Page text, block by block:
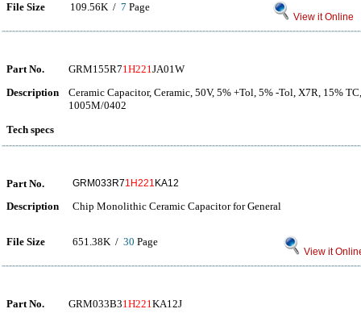
File Size 109.56K / 7 Page
View it Online
Part No. GRM155R71H221JA01W
Description
Ceramic Capacitor, Ceramic, 50V, 5% +Tol, 5% -Tol, X7R, 15%
1005M/0402
Tech specs
Part No. GRM033R71H221 KA12
Description Chip Monolithic Ceramic Capacitor for General
File Size 651.38K / 30 Page
View it
Part No. GRM033B31H221KA12J